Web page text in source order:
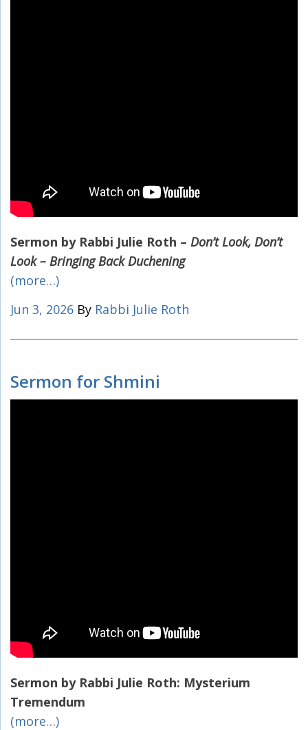
Sermon by Rabbi Julie Roth – Don’t Look, Don’t
Look – Bringing Back Duchening
(more…)
Jun 3, 2026 By Rabbi Julie Roth
Sermon for Shmini
Sermon by Rabbi Julie Roth: Mysterium
Tremendum
(more…)